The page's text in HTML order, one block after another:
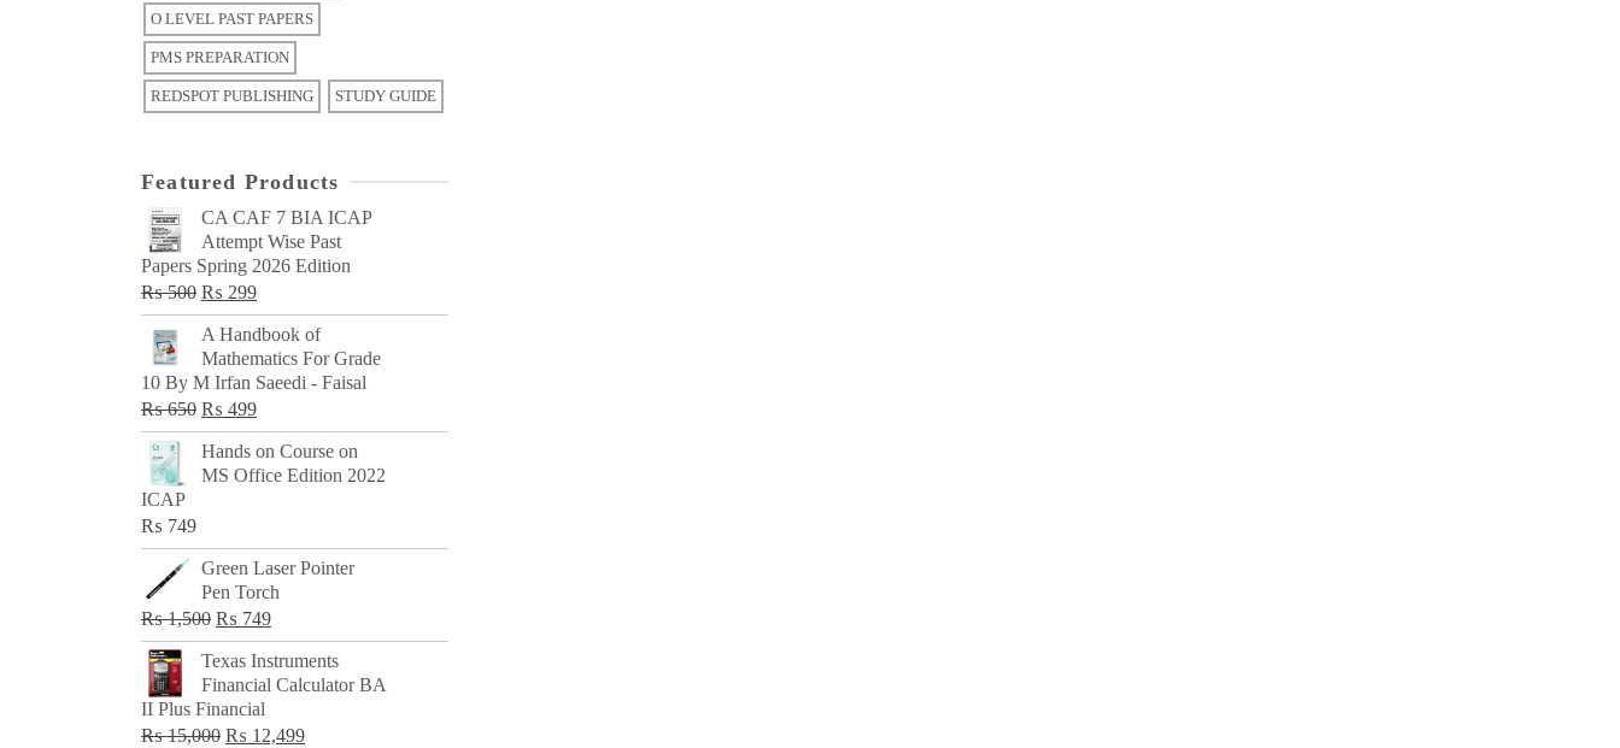
O LEVEL PAST PAPERS
PMS PREPARATION
REDSPOT PUBLISHING STUDY GUIDE
Featured Products
CA CAF 7 BIA ICAP
Attempt Wise Past
Papers Spring 2026 Edition
₨500 Original
price
was:
₨ 500.
₨ 299Current
price
₨ 299.
A Handbook of
Mathematics For Grade
10 By M Irfan Saeedi - Faisal
₨650 Original
price
was:
₨ 499Current
price
is:
Hands on Course on
MS Office Edition 2022
ICAP
₨ 749
Green Laser Pointer
Pen Torch
₨1,500 Original
price
was:
₨ 1,500.
₨ 749Current
price
is:
Texas Instruments
Financial Calculator BA
II Plus Financial
₨15,000 Original
₨ 12,499Current